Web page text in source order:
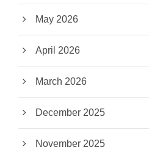
May 2026
April 2026
March 2026
December 2025
November 2025